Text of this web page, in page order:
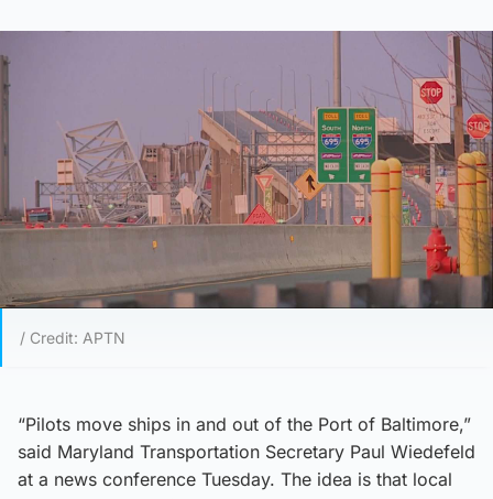
/ Credit: APTN
“Pilots move ships in and out of the Port of Baltimore,”
said Maryland Transportation Secretary Paul Wiedefeld
at a news conference Tuesday. The idea is that local